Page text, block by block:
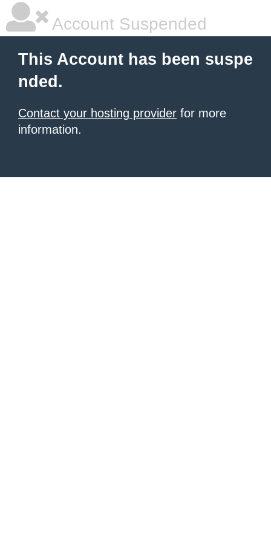
Account Suspended
This Account has been suspe
nded.
Contact your hosting provider for more
information.